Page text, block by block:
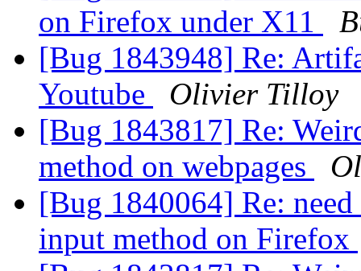
on Firefox under X11
[Bug 1843948] Re:
Youtube
Olivier Tilloy
[Bug 1843817] Re:
method on webpages
[Bug 1840064] Re:
input method on Firefox